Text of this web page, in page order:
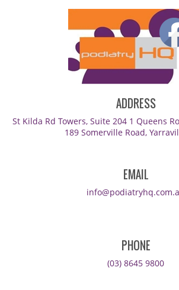
ADDRESS
St Kilda Rd Towers, Suite 204 1 Queens
189 Somerville Road,
EMAIL
PHONE
(03) 8645 9800